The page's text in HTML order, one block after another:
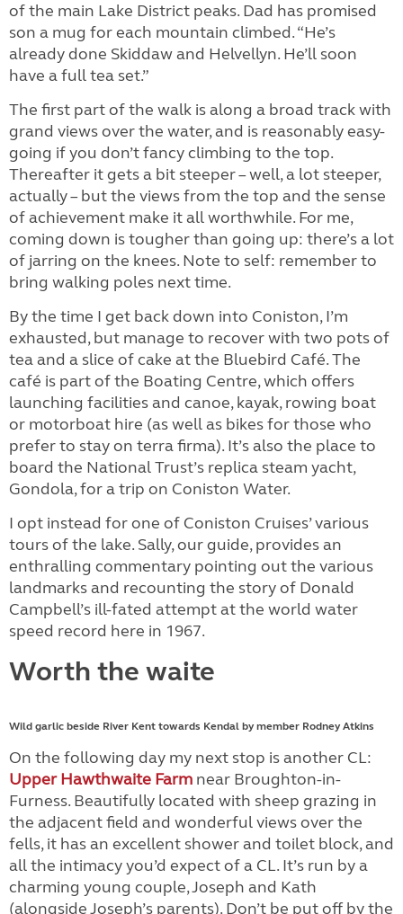
of the main Lake District peaks. Dad has promised
son a mug for each mountain climbed. “He’s
already done Skiddaw and Helvellyn. He’ll soon
have a full tea set.”
The first part of the walk is along a broad track with
grand views over the water, and is reasonably easy-
going if you don’t fancy climbing to the top.
Thereafter it gets a bit steeper – well, a lot steeper,
actually – but the views from the top and the sense
of achievement make it all worthwhile. For me,
coming down is tougher than going up: there’s a lot
of jarring on the knees. Note to self: remember to
bring walking poles next time.
By the time I get back down into Coniston, I’m
exhausted, but manage to recover with two pots of
tea and a slice of cake at the Bluebird Café. The
café is part of the Boating Centre, which offers
launching facilities and canoe, kayak, rowing boat
or motorboat hire (as well as bikes for those who
prefer to stay on terra firma). It’s also the place to
board the National Trust’s replica steam yacht,
Gondola, for a trip on Coniston Water.
I opt instead for one of Coniston Cruises’ various
tours of the lake. Sally, our guide, provides an
enthralling commentary pointing out the various
landmarks and recounting the story of Donald
Campbell’s ill-fated attempt at the world water
speed record here in 1967.
Worth the waite
Wild garlic beside River Kent towards Kendal by member Rodney Atkins
On the following day my next stop is another CL:
Upper Hawthwaite Farm near Broughton-in-
Furness. Beautifully located with sheep grazing in
the adjacent field and wonderful views over the
fells, it has an excellent shower and toilet block, and
all the intimacy you’d expect of a CL. It’s run by a
charming young couple, Joseph and Kath
(alongside Joseph’s parents). Don’t be put off by the